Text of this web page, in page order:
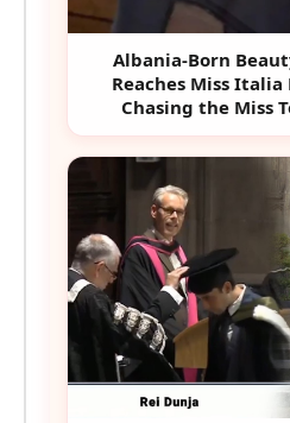
Albania-Born
Reaches Miss
Chasing the Miss